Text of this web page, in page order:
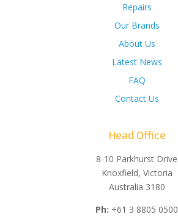
Repairs
Our Brands
About Us
Latest News
FAQ
Contact Us
Head Office
8-10 Parkhurst Drive
Knoxfield, Victoria
Australia 3180
Ph: +61 3 8805 0500